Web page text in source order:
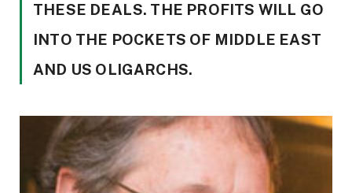
THESE DEALS. THE PROFITS WILL GO
INTO THE POCKETS OF MIDDLE EAST
AND US OLIGARCHS.